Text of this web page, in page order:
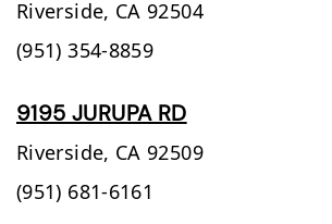
Riverside, CA 92504
(951) 354-8859
9195 JURUPA RD
Riverside, CA 92509
(951) 681-6161